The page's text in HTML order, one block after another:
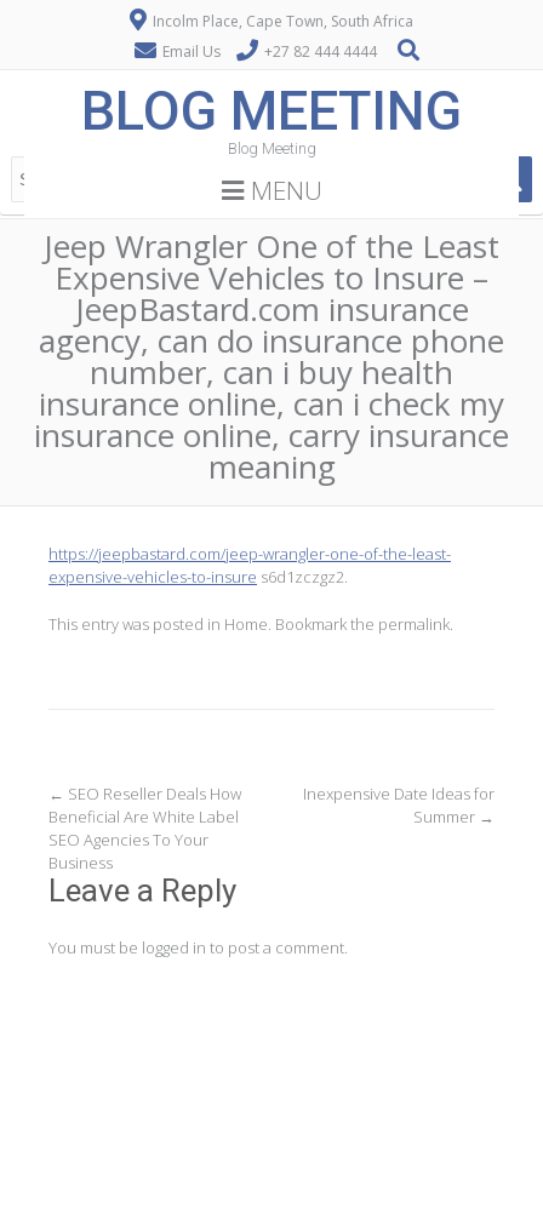
Incolm Place, Cape Town, South Africa
Email Us
+27 82 444 4444
BLOG MEETING
Blog Meeting
MENU
Jeep Wrangler One of the Least
Expensive Vehicles to Insure –
JeepBastard.com insurance
agency, can do insurance phone
number, can i buy health
insurance online, can i check my
insurance online, carry insurance
meaning
https://jeepbastard.com/jeep-wrangler-one-of-the-least-
expensive-vehicles-to-insure s6d1zczgz2.
This entry was posted in Home . Bookmark the permalink
Post
navigation
← SEO Reseller Deals How
Beneficial Are White Label
SEO Agencies To Your
Business
Inexpensive Date Ideas for
Summer →
Leave a Reply
You must be logged in to post a comment.